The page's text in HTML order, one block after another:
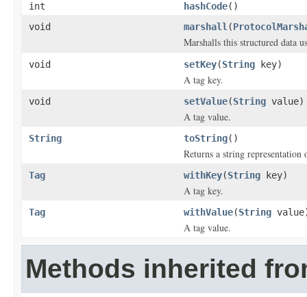
int hashCode()
void
marshall (
Marshalls this structured data
void setKey(String key)
A tag key.
void setValue(String value)
A tag value.
String toString()
Returns a string
Tag withKey(String key)
A tag key.
Tag withValue(String
A tag value.
Methods inherited